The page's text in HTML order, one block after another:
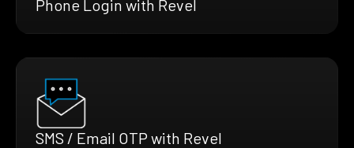
Phone Login with Revel
SMS / Email OTP with Revel